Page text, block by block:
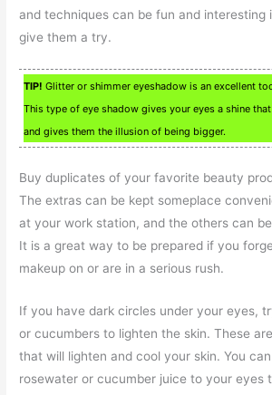
and techniques can be fun and interesting
give them a try.
TIP! Glitter or shimmer eyeshadow is an excellent
This type of eye shadow gives your eyes a shine
and gives them the illusion of being bigger.
Buy duplicates of your favorite beauty
The extras can be kept someplace
at your work station, and the others can
It is a great way to be prepared if you
makeup on or are in a serious rush.
If you have dark circles under your eyes,
or cucumbers to lighten the skin. These
that will lighten and cool your skin. You
rosewater or cucumber juice to your eyes